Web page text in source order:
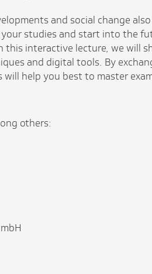
and social change
studies and start into the
this interactive lecture, we will
and digital tools. By
help you best to master
others: